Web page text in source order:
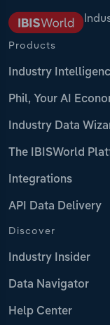
Products
Industry
Phil, Your AI
Industry Data
The IBISWorld
Integrations
API Data Delivery
Discover
Industry Insider
Data Navigator
Help Center